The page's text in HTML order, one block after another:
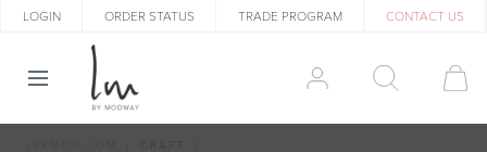
LOGIN ORDER STATUS TRADE PROGRAM CONTACT US